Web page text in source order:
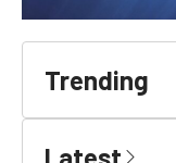
Trending
Latest